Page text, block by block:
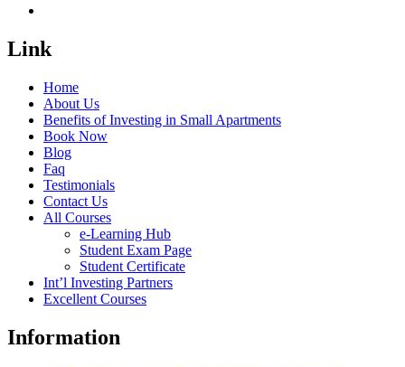
Link
Home
About Us
Benefits of Investing in Small Apartments
Book Now
Blog
Faq
Testimonials
Contact Us
All Courses
e-Learning Hub
Student Exam Page
Student Certificate
Int’l Investing Partners
Excellent Courses
Information